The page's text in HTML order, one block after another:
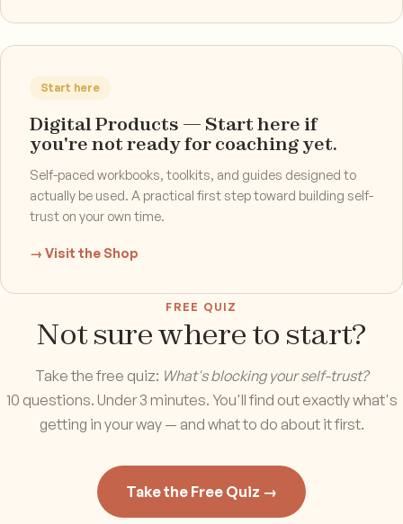
Start here
Digital Products — Start here if
you're not ready for coaching yet.
Self-paced workbooks, toolkits, and guides designed to
actually be used. A practical first step toward building self-
trust on your own time.
→ Visit the Shop
FREE QUIZ
Not sure where to start?
Take the free quiz: What's blocking your self-trust?
10 questions. Under 3 minutes. You'll find out exactly what's
getting in your way — and what to do about it first.
Take the Free Quiz →